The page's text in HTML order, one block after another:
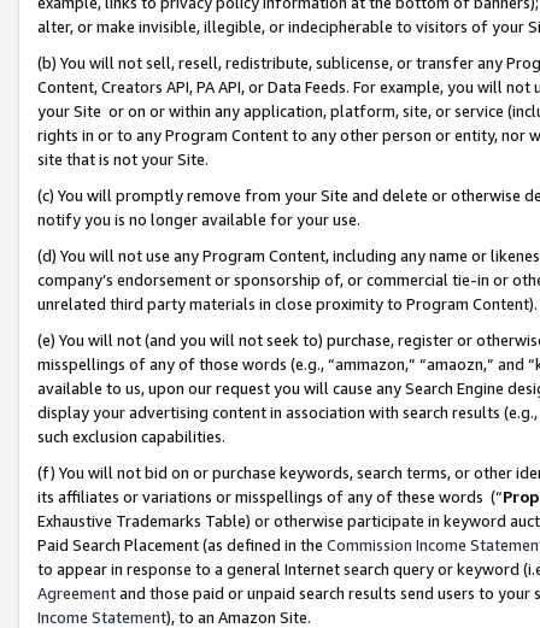
alter, or make invisible, illegible, or indecipherable to visitors of your
(b) You will not sell, resell, redistribute, sublicense, or transfer any
Content, Creators API, PA API, or Data Feeds. For example, you will
your Site or on or within any application, platform, site, or service
rights in or to any Program Content to any other person or entity, nor
site that is not your Site.
(c) You will promptly remove from your Site and delete or otherwise
notify you is no longer available for your use.
(d) You will not use any Program Content, including any name or
company’s endorsement or sponsorship of, or commercial tie-in or
unrelated third party materials in close proximity to Program Content).
(e) You will not (and you will not seek to) purchase, register or
misspellings of any of those words (e.g., “ammazon,” “amaozn,” and
available to us, upon our request you will cause any Search Engine
display your advertising content in association with search results
such exclusion capabilities.
(f) You will not bid on or purchase keywords, search terms, or other
its affiliates or variations or misspellings of any of these words (“
Exhaustive Trademarks Table) or otherwise participate in keyword
Paid Search Placement (as defined in the Commission Income
to appear in response to a general Internet search query or keyword
Agreementand those paid or unpaid search results send users to
Income Statement), to an Amazon Site.